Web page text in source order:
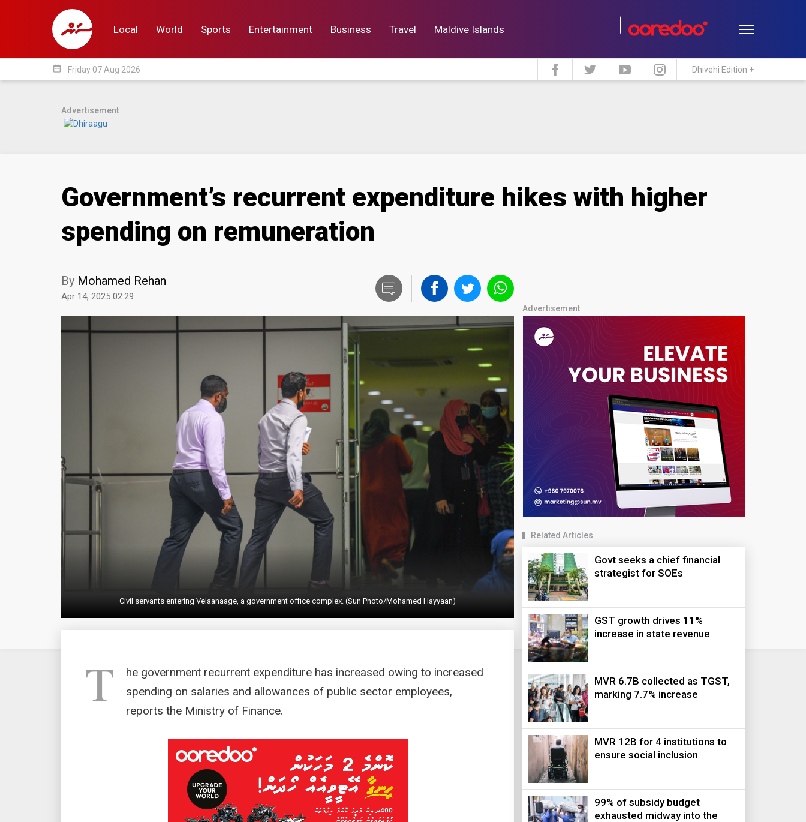
Local World Sports Entertainment Business Travel Maldive Islands
Local Lifestyle Travel Maldive Islands
date_range Friday 07 Aug 2026 Dhivehi Edition +
Advertisement
Government’s recurrent expenditure hikes with higher
spending on remuneration
By Mohamed Rehan
Apr 14, 2025 02:29
Civil servants entering Velaanaage, a government office complex. (Sun Photo/Mohamed Hayyaan)
T
he government recurrent expenditure has increased owing to increased
spending on salaries and allowances of public sector employees,
reports the Ministry of Finance.
Advertisement
Related Articles
Govt seeks a chief financial
strategist for SOEs
GST growth drives 11%
increase in state revenue
MVR 6.7B collected as TGST,
marking 7.7% increase
MVR 12B for 4 institutions to
ensure social inclusion
99% of subsidy budget
exhausted midway into the